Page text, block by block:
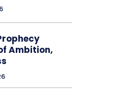
Ambition,